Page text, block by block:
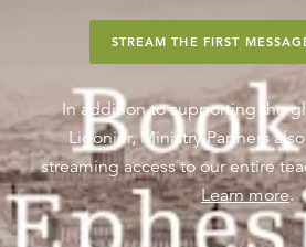
STREAM THE FIRST
In addition to supporting the
Ligonier, Ministry Partners
streaming access to our entire
Learn more.